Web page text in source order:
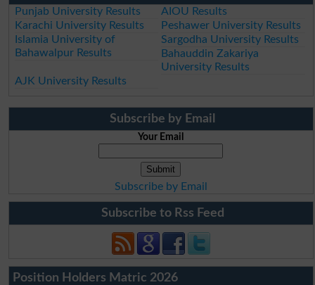
Punjab University Results
AIOU Results
Karachi University Results
Peshawer University Results
Islamia University of
Bahawalpur Results
Sargodha University Results
Bahauddin Zakariya
University Results
AJK University Results
Subscribe by Email
Your Email
Subscribe by Email
Subscribe to Rss Feed
Position Holders Matric 2026